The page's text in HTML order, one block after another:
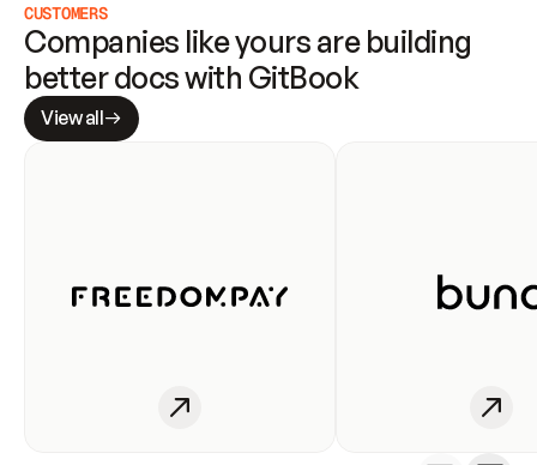
CUSTOMERS
Companies like yours are building
better docs with GitBook
View all